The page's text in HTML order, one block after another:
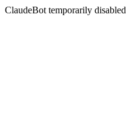
ClaudeBot temporarily disabled